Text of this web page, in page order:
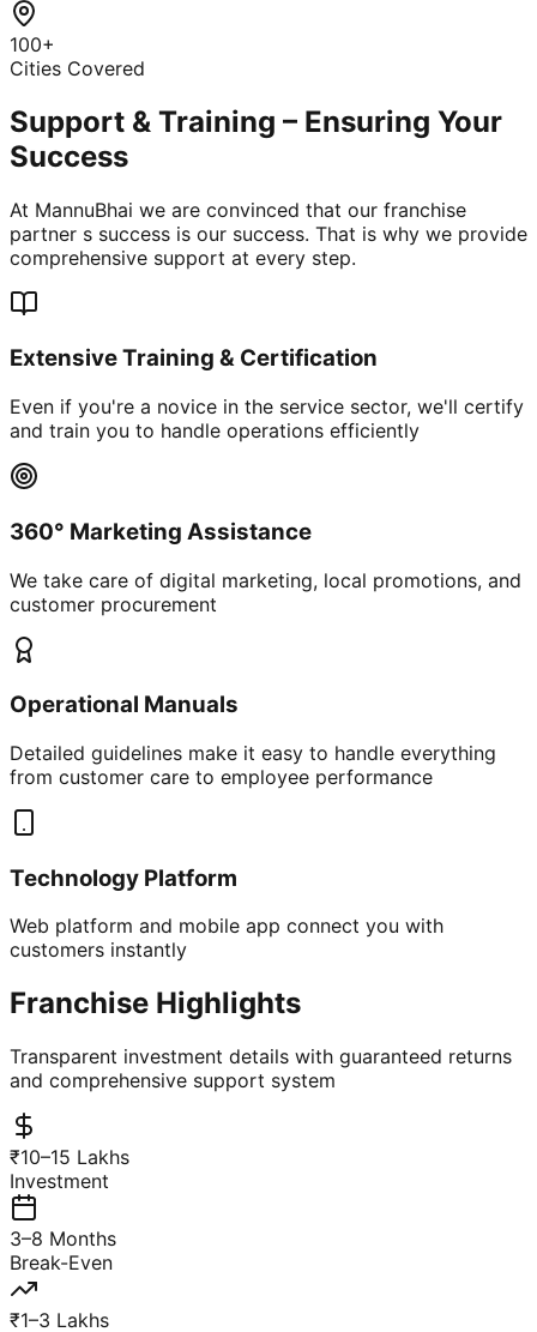
100+
Cities Covered
Support & Training – Ensuring Your
Success
At MannuBhai we are convinced that our franchise
partner s success is our success. That is why we provide
comprehensive support at every step.
Extensive Training & Certification
Even if you're a novice in the service sector, we'll certify
and train you to handle operations efficiently
360° Marketing Assistance
We take care of digital marketing, local promotions, and
customer procurement
Operational Manuals
Detailed guidelines make it easy to handle everything
from customer care to employee performance
Technology Platform
Web platform and mobile app connect you with
customers instantly
Franchise Highlights
Transparent investment details with guaranteed returns
and comprehensive support system
₹10–15 Lakhs
Investment
3–8 Months
Break-Even
₹1–3 Lakhs